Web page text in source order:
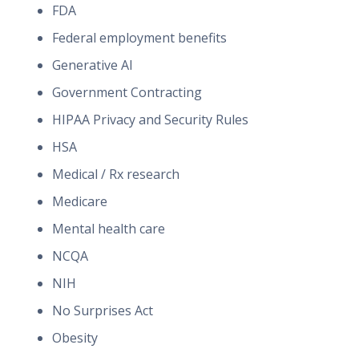
FDA
Federal employment benefits
Generative AI
Government Contracting
HIPAA Privacy and Security Rules
HSA
Medical / Rx research
Medicare
Mental health care
NCQA
NIH
No Surprises Act
Obesity